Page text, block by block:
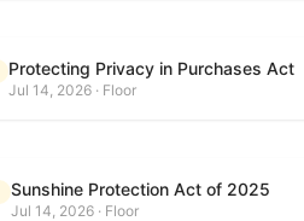
Protecting Privacy in Purchases Act
Jul 14, 2026 · Floor
Sunshine Protection Act of 2025
Jul 14, 2026 · Floor